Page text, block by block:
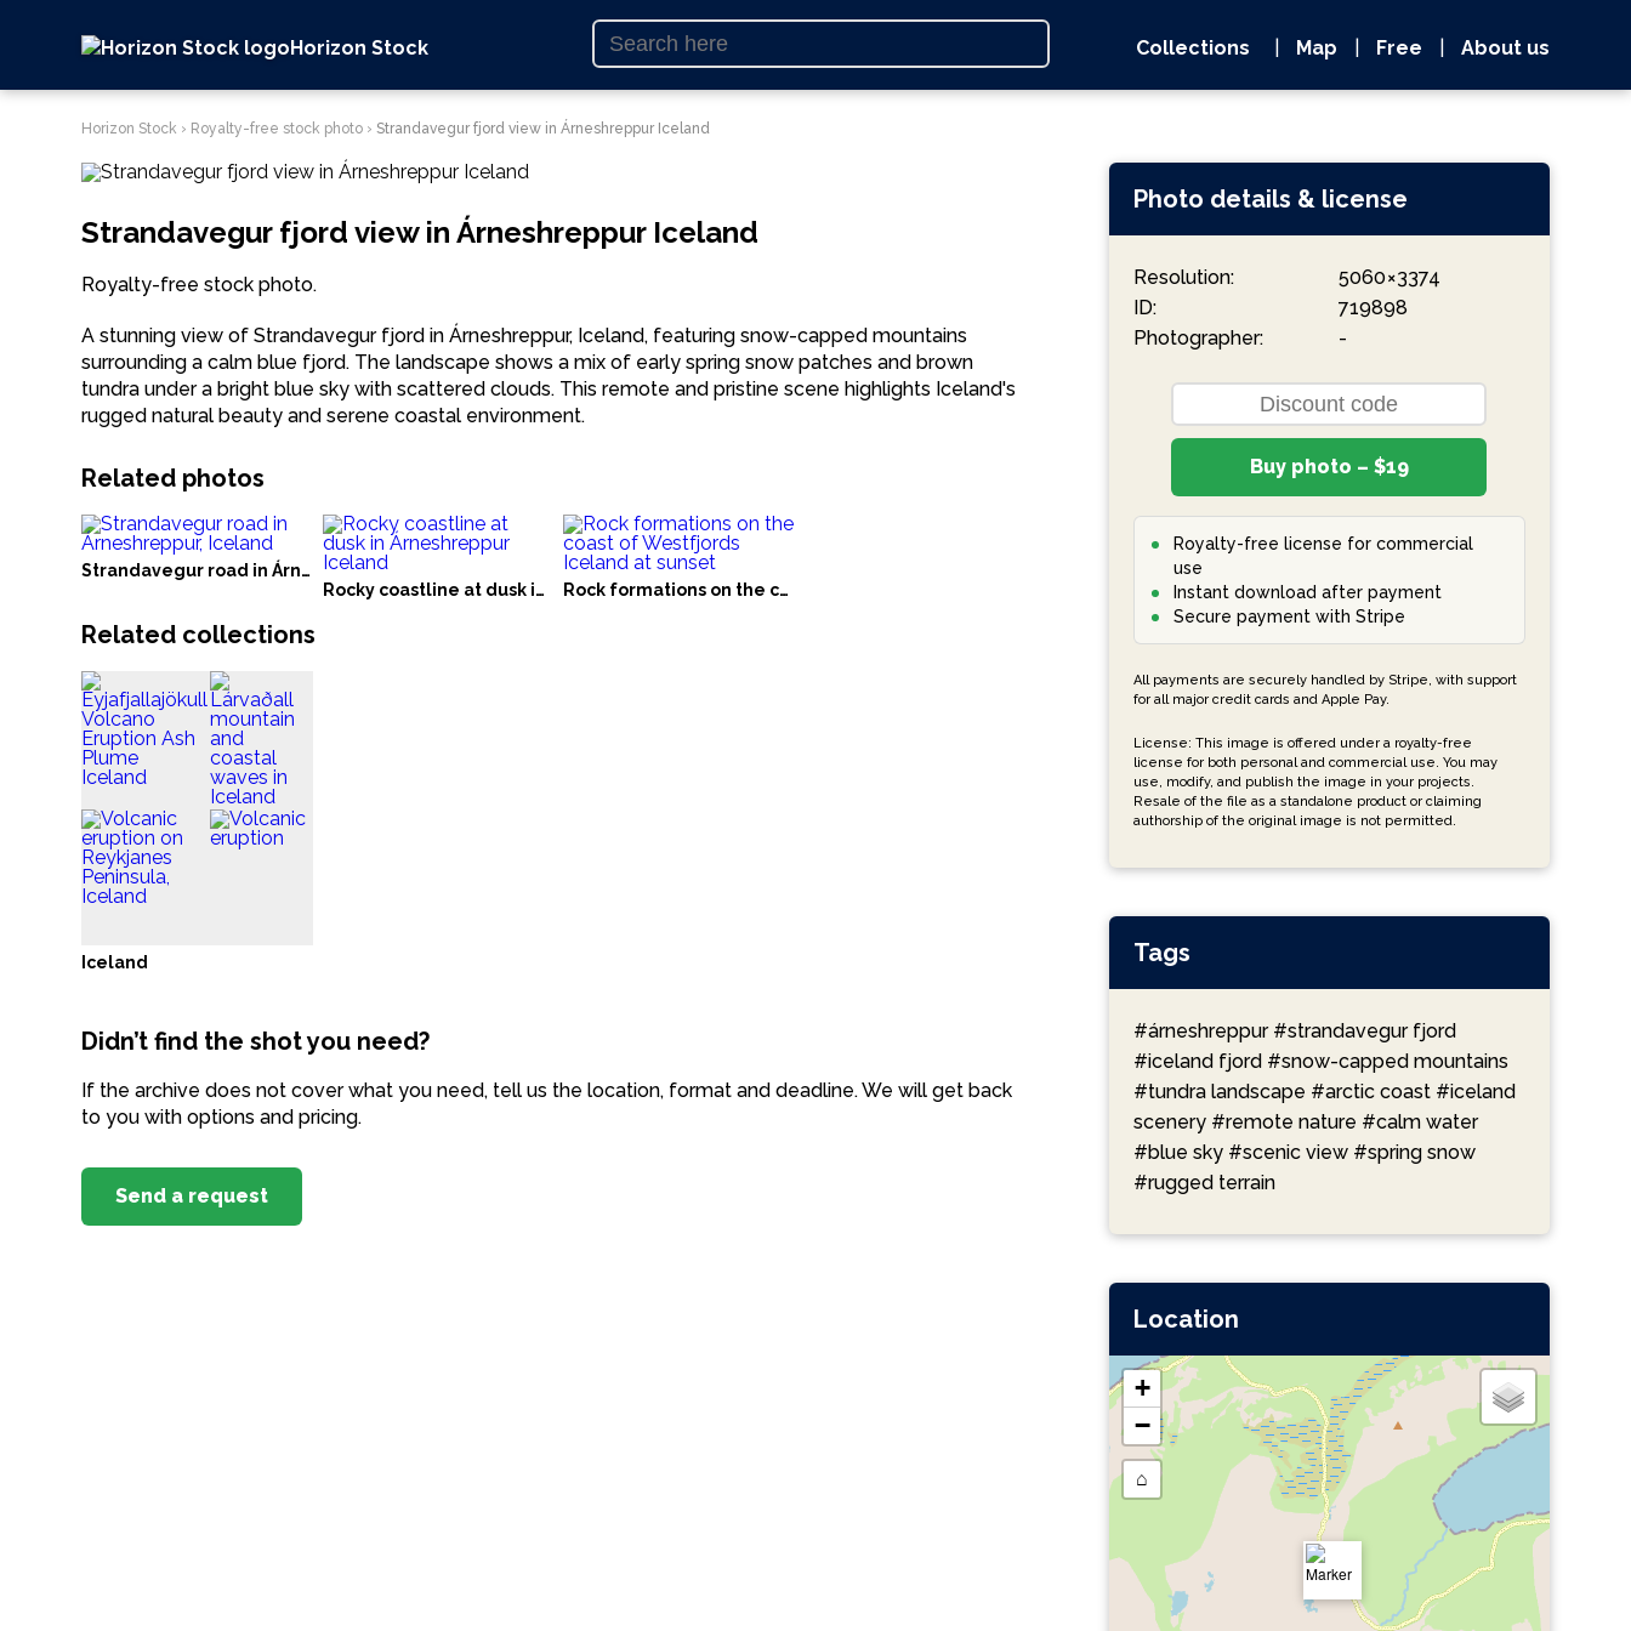
Horizon Stock Collections Map Free About us
Horizon Stock › Royalty-free stock photo › Strandavegur fjord view in Árneshreppur Iceland
Strandavegur fjord view in Árneshreppur Iceland
Royalty-free stock photo.
A stunning view of Strandavegur fjord in Árneshreppur, Iceland, featuring snow-capped mountains
surrounding a calm blue fjord. The landscape shows a mix of early spring snow patches and brown
tundra under a bright blue sky with scattered clouds. This remote and pristine scene highlights Iceland's
rugged natural beauty and serene coastal environment.
Photo details & license
Resolution:
ID:
Photographer:
5060 × 3374
719898
-
Buy photo – $19
Royalty-free license for commercial
use
Instant download after payment
Secure payment with Stripe
All payments are securely handled by Stripe, with support
for all major credit cards and Apple Pay.
License: This image is offered under a royalty-free
license for both personal and commercial use. You may
use, modify, and publish the image in your projects.
Resale of the file as a standalone product or claiming
authorship of the original image is not permitted.
Tags
#árneshreppur #strandavegur fjord
#iceland fjord #snow-capped mountains
#tundra landscape #arctic coast #iceland
scenery #remote nature #calm water
#blue sky #scenic view #spring snow
#rugged terrain
Location
+
−
⌂
Related photos
Strandavegur road in Árneshreppur, Iceland
Rocky coastline at dusk in Árneshreppur Iceland
Rock formations on the coast of Westfjords Iceland at sunset
Related collections
Iceland
Didn’t find the shot you need?
If the archive does not cover what you need, tell us the location, format and deadline. We will get back
to you with options and pricing.
Send a request